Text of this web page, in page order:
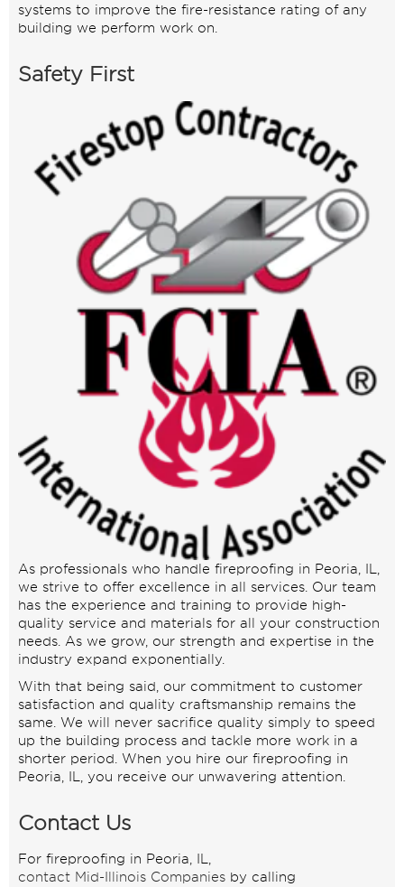
systems to improve the fire-resistance rating of any
building we perform work on.
Safety First
As professionals who handle fireproofing in Peoria, IL,
we strive to offer excellence in all services. Our team
has the experience and training to provide high-
quality service and materials for all your construction
needs. As we grow, our strength and expertise in the
industry expand exponentially.
With that being said, our commitment to customer
satisfaction and quality craftsmanship remains the
same. We will never sacrifice quality simply to speed
up the building process and tackle more work in a
shorter period. When you hire our fireproofing in
Peoria, IL, you receive our unwavering attention.
Contact Us
For fireproofing in Peoria, IL,
contact Mid-Illinois Companies by calling